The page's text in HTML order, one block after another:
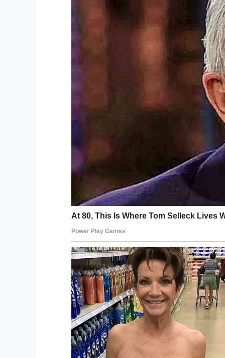
The high-speed police pursuit that
Florida, when two armed suspects
The suspects exchanged gunfire with a
hijacked a UPS vehicle with Ordonez
The two armed robbers then led police
at an intersection. Police exited their
they exchanged gunfire with the
Ordonez and a bystander in their car
killed in the shootout. At this point in
bystander were struck by police bullets.
“The armed suspects engaged law
between law enforcement and the
deceased but two additional innocent
said in anews conference.